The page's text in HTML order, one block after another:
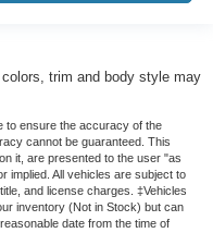
trim and body style may
to ensure the accuracy of the
cannot be guaranteed. This
it, are presented to the user "as
implied. All vehicles are subject to
and license charges. ‡Vehicles
inventory (Not in Stock) but can
date from the time of